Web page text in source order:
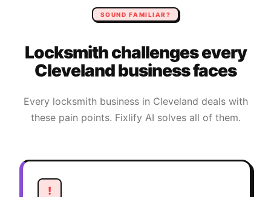
SOUND FAMILIAR?
Locksmithchallenges every
Clevelandbusiness faces
Every locksmithbusiness in Cleveland deals with
these pain points. Fixlify AI solves all of them.
!